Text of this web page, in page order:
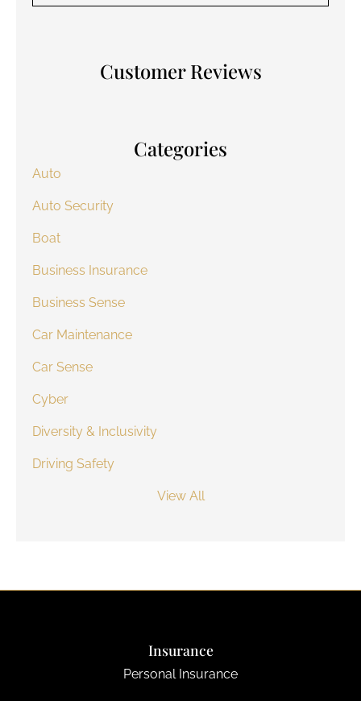
Customer Reviews
Categories
Auto
Auto Security
Boat
Business Insurance
Business Sense
Car Maintenance
Car Sense
Cyber
Diversity & Inclusivity
Driving Safety
View All
Insurance
Personal Insurance